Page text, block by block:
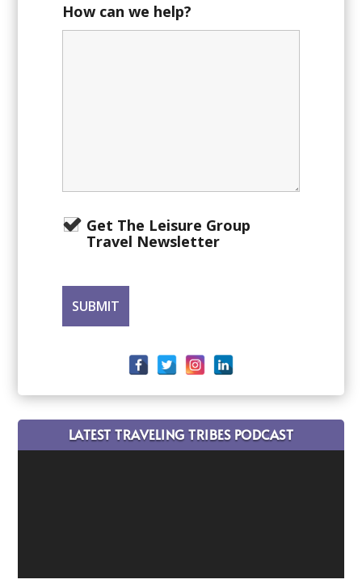
How can we help?
Get The Leisure Group
Travel Newsletter
LATEST TRAVELING TRIBES PODCAST